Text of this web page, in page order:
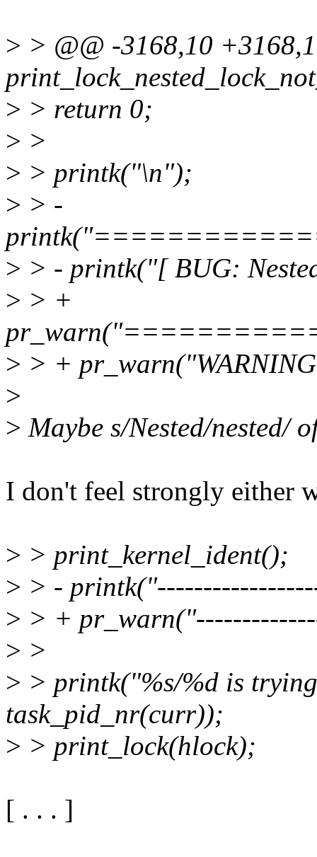
> > @@ -3168,10
> > return 0;
> >
> > printk("\n");
> > -
> > - printk("[ BUG:
> > +
> > +
>
> Maybe s/Nested/nested/
I don't feel strongly either
> > print_kernel_ident();
> > -
> > +
> >
> > printk("%s/%d is
task_pid_nr(curr));
> > print_lock(hlock);
[ . . . ]